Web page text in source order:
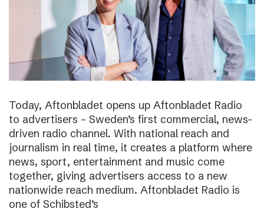
Today, Aftonbladet opens up Aftonbladet Radio
to advertisers – Sweden’s first commercial, news-
driven radio channel. With national reach and
journalism in real time, it creates a platform where
news, sport, entertainment and music come
together, giving advertisers access to a new
nationwide reach medium. Aftonbladet Radio is
one of Schibsted’s